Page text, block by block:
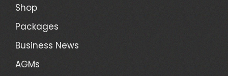
Shop
Packages
Business News
AGMs